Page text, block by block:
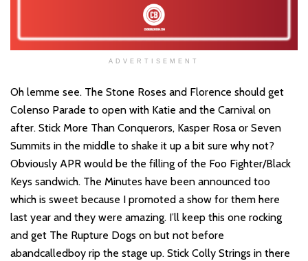
ADVERTISEMENT
Oh lemme see. The Stone Roses and Florence should get
Colenso Parade to open with Katie and the Carnival on
after. Stick More Than Conquerors, Kasper Rosa or Seven
Summits in the middle to shake it up a bit sure why not?
Obviously APR would be the filling of the Foo Fighter/Black
Keys sandwich. The Minutes have been announced too
which is sweet because I promoted a show for them here
last year and they were amazing. I’ll keep this one rocking
and get The Rupture Dogs on but not before
abandcalledboy rip the stage up. Stick Colly Strings in there